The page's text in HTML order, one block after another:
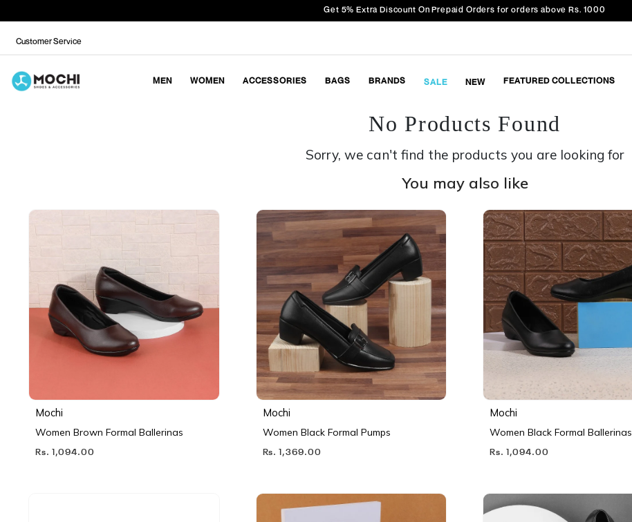
Get 5% Extra Discount On Prepaid Orders for orders above Rs. 1000
Customer Service
MEN WOMEN ACCESSORIES BAGS BRANDS SALE NEW FEATURED COLLECTIONS
No Products Found
Sorry, we can't find the products you are looking for
You may also like
Mochi
Women Brown Formal Ballerinas
Rs. 1,094.00
Mochi
Women Black Formal Pumps
Rs. 1,369.00
Mochi
Women Black Formal Ballerinas
Rs. 1,094.00